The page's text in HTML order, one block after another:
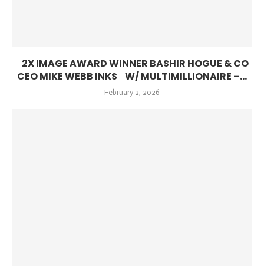
2X IMAGE AWARD WINNER BASHIR HOGUE & CO
CEO MIKE WEBB INKS W/ MULTIMILLIONAIRE –...
February 2, 2026